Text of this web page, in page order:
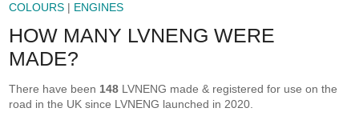
COLOURS | ENGINES
HOW MANY LVNENG WERE
MADE?
There have been 148 LVNENG made & registered for use on the
road in the UK since LVNENG launched in 2020.